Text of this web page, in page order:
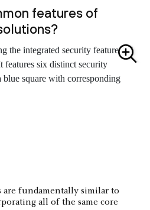
features of
are fundamentally similar to
all of the same core